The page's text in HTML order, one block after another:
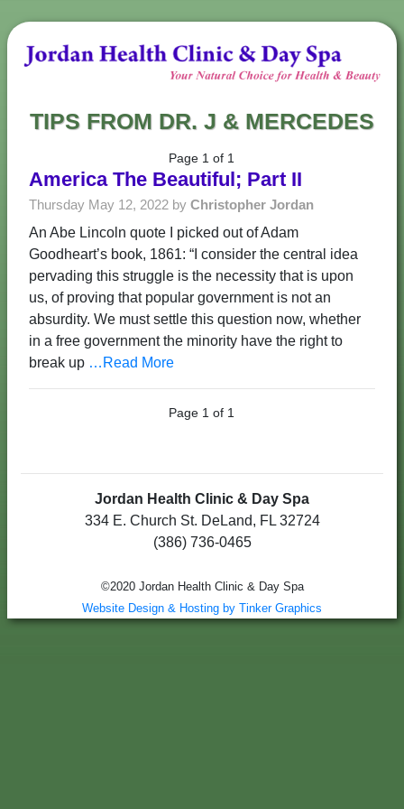
TIPS FROM DR. J & MERCEDES
Page 1 of 1
America The Beautiful; Part II
Thursday May 12, 2022 by Christopher Jordan
An Abe Lincoln quote I picked out of Adam
Goodheart’s book, 1861: “I consider the central idea
pervading this struggle is the necessity that is upon
us, of proving that popular government is not an
absurdity. We must settle this question now, whether
in a free government the minority have the right to
break up …Read More
Page 1 of 1
Jordan Health Clinic & Day Spa
334 E. Church St. DeLand, FL 32724
(386) 736-0465
©2020 Jordan Health Clinic & Day Spa
Website Design & Hosting by Tinker Graphics